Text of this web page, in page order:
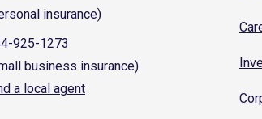
insurance)
925-1273
business insurance)
a local agent